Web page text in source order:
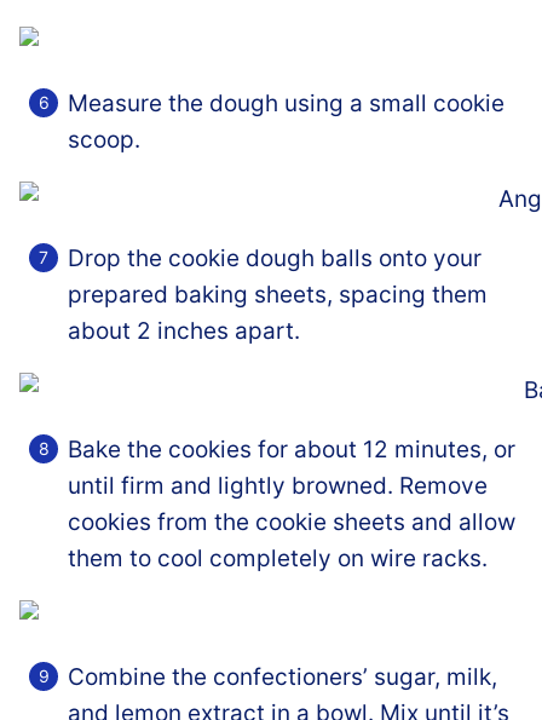
Measure the dough using a small cookie
scoop.
Drop the cookie dough balls onto your
prepared baking sheets, spacing them
about 2 inches apart.
Bake the cookies for about 12 minutes, or
until firm and lightly browned. Remove
cookies from the cookie sheets and allow
them to cool completely on wire racks.
Combine the confectioners’ sugar, milk,
and lemon extract in a bowl. Mix until it’s